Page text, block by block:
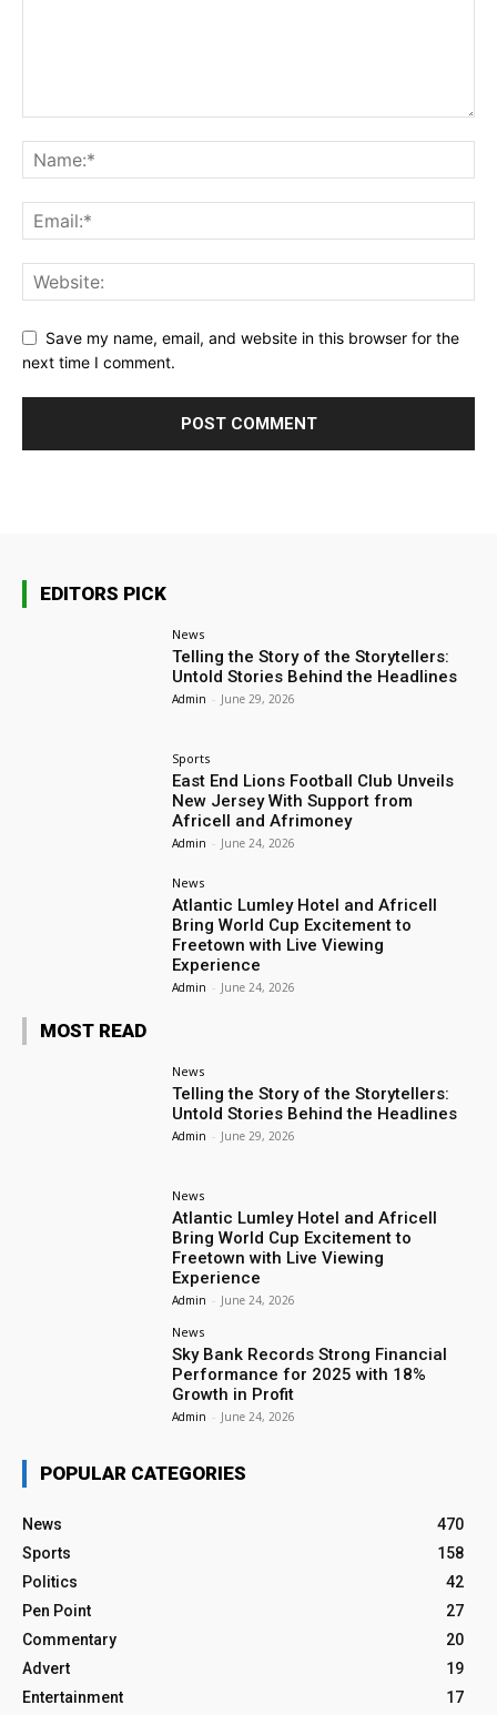
Save my name, email, and website in this browser for the
next time I comment.
EDITORS PICK
News
Telling the Story of the Storytellers:
Untold Stories Behind the Headlines
Admin - June 29, 2026
Sports
East End Lions Football Club Unveils
New Jersey With Support from
Africell and Afrimoney
Admin - June 24, 2026
News
Atlantic Lumley Hotel and Africell
Bring World Cup Excitement to
Freetown with Live Viewing
Experience
Admin - June 24, 2026
MOST READ
News
Telling the Story of the Storytellers:
Untold Stories Behind the Headlines
Admin - June 29, 2026
News
Atlantic Lumley Hotel and Africell
Bring World Cup Excitement to
Freetown with Live Viewing
Experience
Admin - June 24, 2026
News
Sky Bank Records Strong Financial
Performance for 2025 with 18%
Growth in Profit
Admin - June 24, 2026
POPULAR CATEGORIES
News
470
Sports
158
Politics
42
Pen Point
27
Commentary
20
Advert
19
Entertainment
17